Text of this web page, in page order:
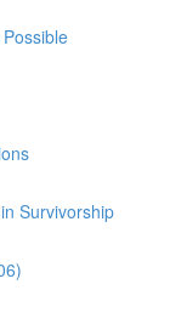
Survivorship